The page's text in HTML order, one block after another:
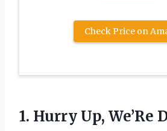
Check Price on
1. Hurry Up, We’Re